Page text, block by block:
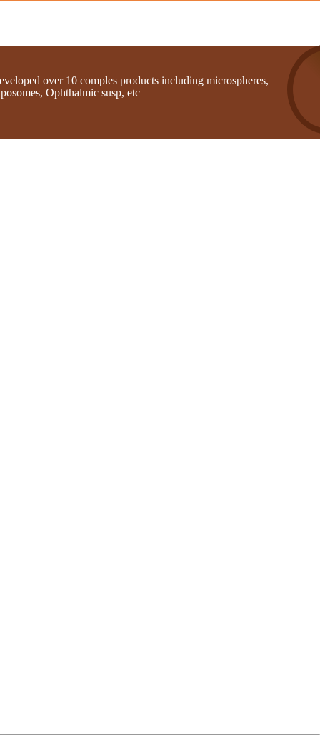
over 10 comples products including microspheres,
Ophthalmic susp, etc